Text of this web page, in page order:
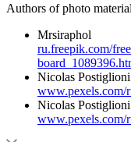
Authors of photo
Mrsiraphol
ru.freepik.com/
Nicolas Postiglioni
www.pexels.com/
Nicolas Postiglioni
www.pexels.com/